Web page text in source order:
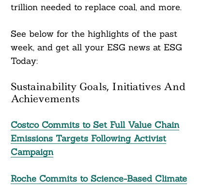
trillion needed to replace coal, and more.
See below for the highlights of the past
week, and get all your ESG news at ESG
Today:
Sustainability Goals, Initiatives And
Achievements
Costco Commits to Set Full Value Chain
Emissions Targets Following Activist
Campaign
Roche Commits to Science-Based Climate